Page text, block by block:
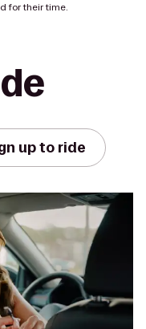
for their time.
up to ride